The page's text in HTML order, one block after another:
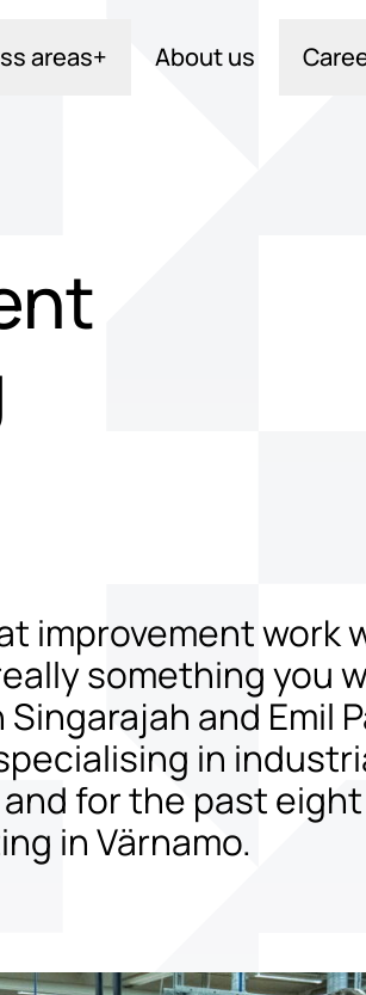
areas+ About us
improvement work
something you
and Emil
in
for the past
in Värnamo.